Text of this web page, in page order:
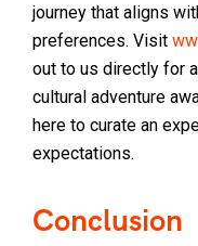
journey that aligns
preferences. Visit
out to us directly for
cultural adventure
here to curate an
expectations.
Conclusion